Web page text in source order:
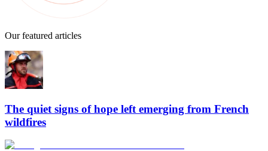
Our featured articles
The quiet signs of hope left emerging from French
wildfires